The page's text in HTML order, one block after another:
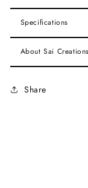
Specifications
About Sai
Share